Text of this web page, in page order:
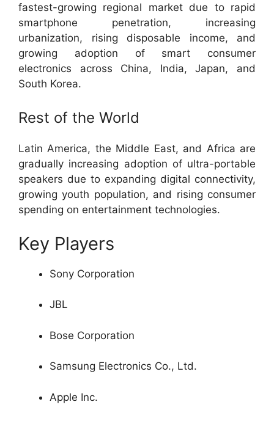
fastest-growing regional market due to rapid
smartphone penetration, increasing
urbanization, rising disposable income, and
growing adoption of smart consumer
electronics across China, India, Japan, and
South Korea.
Rest of the World
Latin America, the Middle East, and Africa are
gradually increasing adoption of ultra-portable
speakers due to expanding digital connectivity,
growing youth population, and rising consumer
spending on entertainment technologies.
Key Players
Sony Corporation
JBL
Bose Corporation
Samsung Electronics Co., Ltd.
Apple Inc.